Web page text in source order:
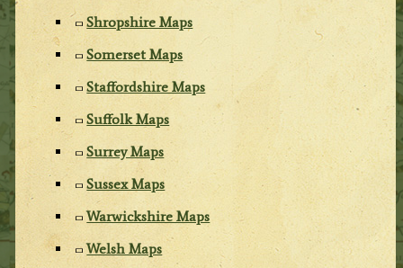
Shropshire Maps
Somerset Maps
Staffordshire Maps
Suffolk Maps
Surrey Maps
Sussex Maps
Warwickshire Maps
Welsh Maps